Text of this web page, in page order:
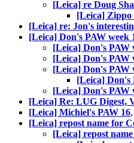
[Leica] re Doug
[Leica] Zippo
[Leica] re: Jon's
[Leica] Don's PAW week
[Leica] Don's PAW
[Leica] Don's PAW
[Leica] Don's PAW
[Leica] Don's
[Leica] Don's PAW
[Leica] Re: LUG Digest,
[Leica] Michiel's PAW 16
[Leica] repost name for
[Leica] repost